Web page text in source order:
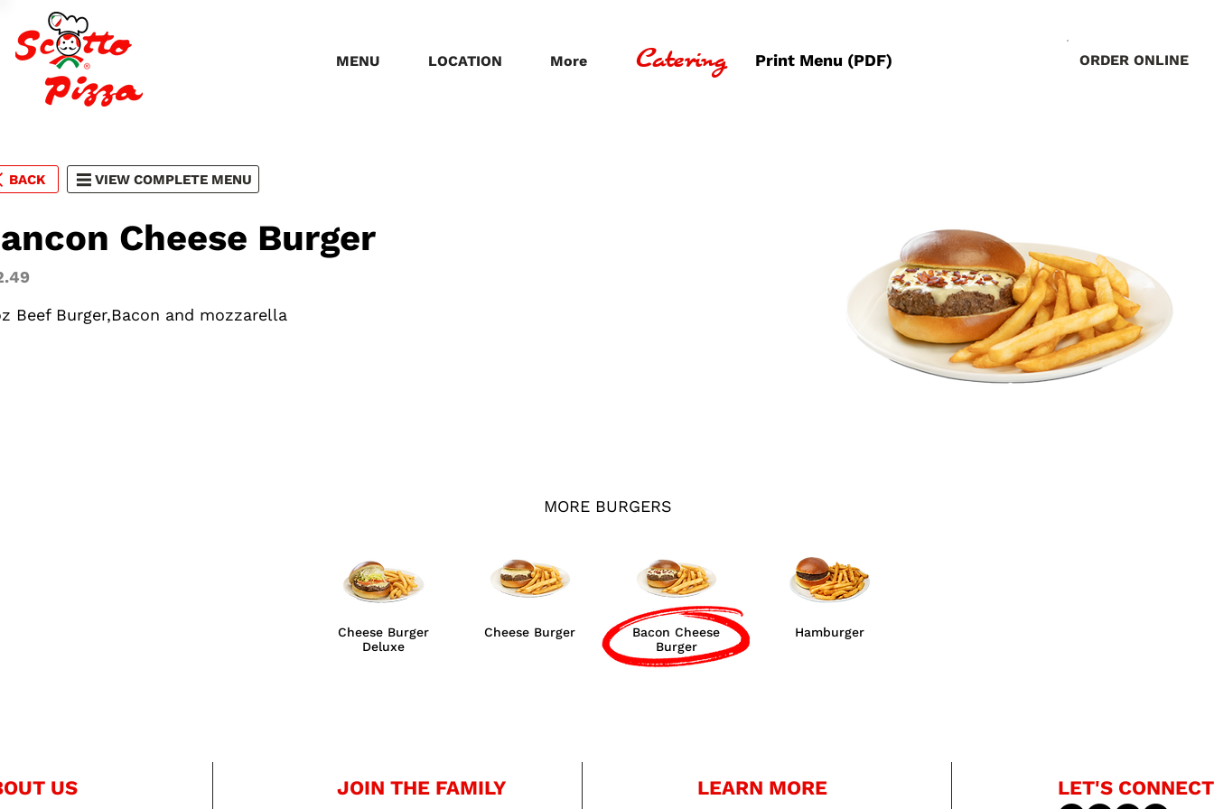
MENU LOCATION More Catering Print Menu (PDF) ORDER ONLINE
BACK VIEW COMPLETE MENU
Cheese Burger
Beef Burger,Bacon and mozzarella
MORE BURGERS
Cheese Burger
Deluxe
Cheese Burger
Bacon Cheese
Burger
Hamburger
US JOIN THE FAMILY LEARN MORE LET'S CONNECT